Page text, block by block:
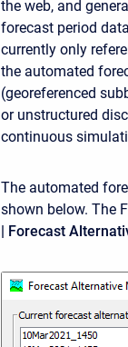
the web, and
forecast period
currently only
the automated
(georeferenced
or unstructured
continuous
The automated
shown below. The
| Forecast